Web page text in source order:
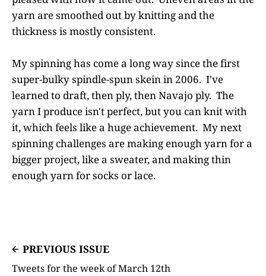
yarn are smoothed out by knitting and the
thickness is mostly consistent.
My spinning has come a long way since the first
super-bulky spindle-spun skein in 2006. I've
learned to draft, then ply, then Navajo ply. The
yarn I produce isn't perfect, but you can knit with
it, which feels like a huge achievement. My next
spinning challenges are making enough yarn for a
bigger project, like a sweater, and making thin
enough yarn for socks or lace.
PREVIOUS ISSUE
Tweets for the week of March 12th